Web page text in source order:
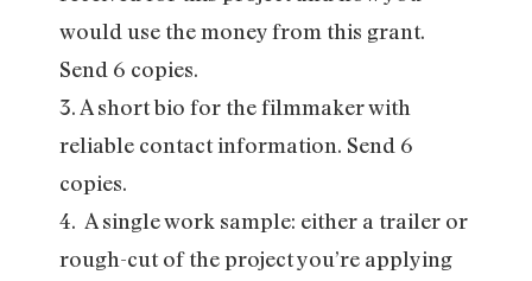
would use the money from this grant.
Send 6 copies.
3. A short bio for the filmmaker with
reliable contact information. Send 6
copies.
4. A single work sample: either a trailer or
rough-cut of the project you’re applying